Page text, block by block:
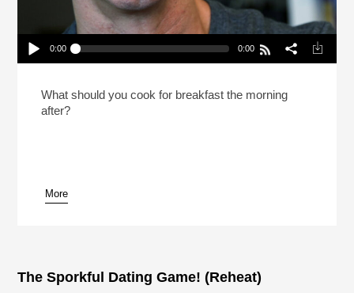
Play /
pause
0:00 0:00
Lifestyle (Reheat)
What should you cook for breakfast the morning
after?
More
The Sporkful Dating Game! (Reheat)